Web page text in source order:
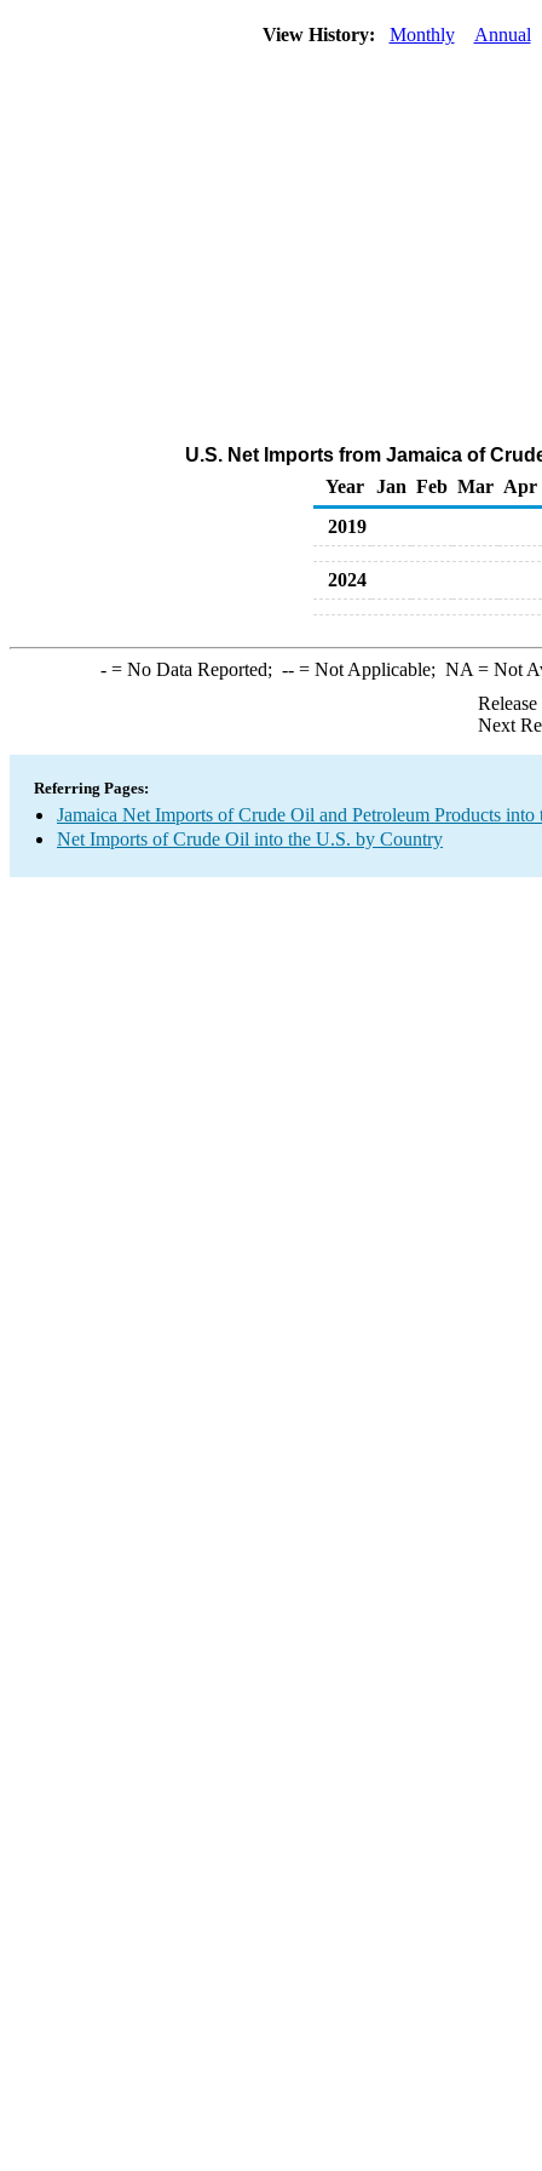
View History: Monthly Annual
U.S. Net Imports from Jamaica of
Year
Jan Feb Mar Apr
2019
2024
-= No Data Reported; --= Not Applicable; NA = Not
Next
Referring Pages:
Jamaica Net Imports of Crude Oil and Petroleum Products into
Net Imports of Crude Oil into the U.S. by Country